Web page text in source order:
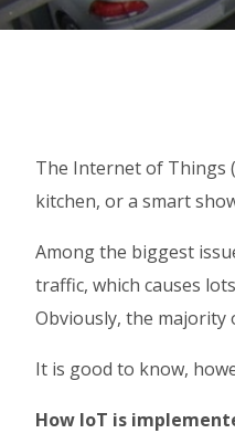
The Internet of Things
kitchen, or a smart
Among the biggest
traffic, which causes
Obviously, the majority
It is good to know,
How IoT is